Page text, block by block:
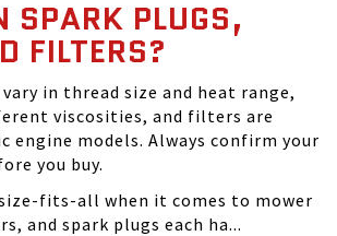
SPARK PLUGS,
FILTERS?
vary in thread size and heat range,
viscosities, and filters are
engine models. Always confirm your
you buy.
size-fits-all when it comes to mower
and spark plugs each ha...